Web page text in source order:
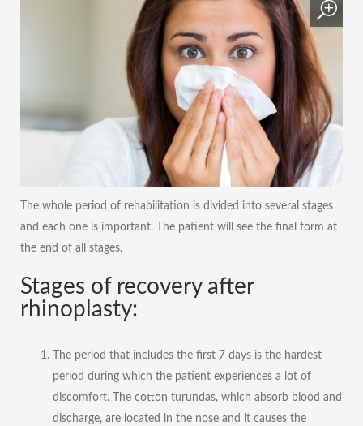
The whole period of rehabilitation is divided into several stages
and each one is important. The patient will see the final form at
the end of all stages.
Stages of recovery after
rhinoplasty:
The period that includes the first 7 days is the hardest
period during which the patient experiences a lot of
discomfort. The cotton turundas, which absorb blood and
discharge, are located in the nose and it causes the